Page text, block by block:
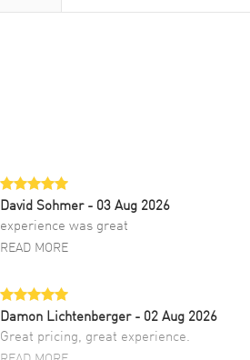
David Sohmer - 03 Aug 2026
experience was great
READ MORE
Damon Lichtenberger - 02 Aug 2026
Great pricing, great experience.